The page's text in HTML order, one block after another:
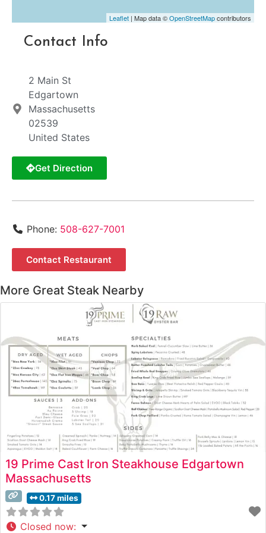
Leaflet | Map data ©OpenStreetMapcontributors
Contact Info
2 Main St
Edgartown
Massachusetts
02539
United States
Get Direction
Phone: 508-627-7001
Contact Restaurant
More Great Steak Nearby
19 Prime Cast Iron Steakhouse Edgartown
Massachusetts
0.17 miles
Closed now: